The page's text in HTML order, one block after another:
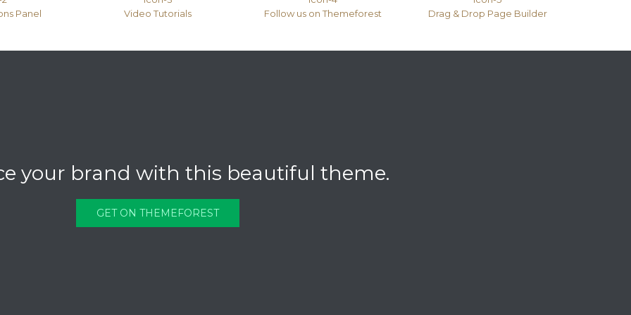
Panel Video Tutorials Follow us on Themeforest Drag & Drop Page Builder
your brand with this beautiful theme.
GET ON THEMEFOREST